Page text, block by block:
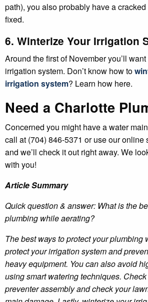
path), you also probably have a
fixed.
6. Winterize Your Irrigation
Around the first of November you’ll
irrigation system. Don’t know how to
irrigation system? Learn how here.
Need a Charlotte
Concerned you might have a water
call at (704) 846-5371 or use our online
and we’ll check it out right away. We
with you!
Article Summary
Quick question & answer: What is the
plumbing while aerating?
The best ways to protect your plumbing
protect your irrigation system and
heavy equipment. You can also avoid
using smart watering techniques.
preventer assembly and check your